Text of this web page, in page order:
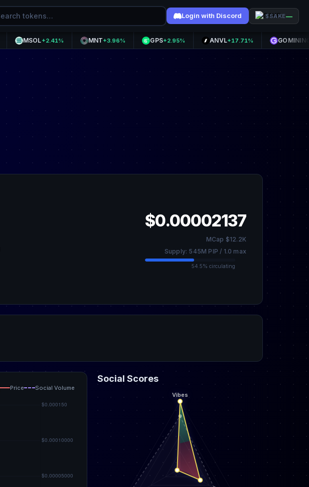
Login with Discord $SAKE—
MSOL+2.41% MNT+3.96% +2.95% ANVL+17.71% GOMINING
$0.00002137
MCap $12.2K
Supply: 545M PIP / 1.0 max
54.5% circulating
Price Social Volume
Social Scores